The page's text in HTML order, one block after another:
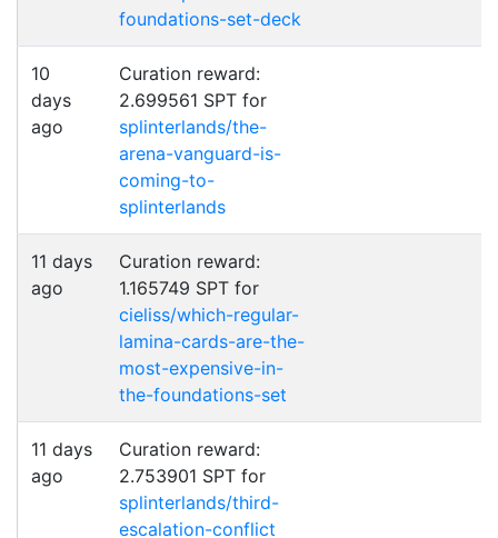
foundations-set-deck
10
days
ago
Curation reward:
2.699561 SPT for
splinterlands/the-
arena-vanguard-is-
coming-to-
splinterlands
11 days
ago
Curation reward:
1.165749 SPT for
cieliss/which-regular-
lamina-cards-are-the-
most-expensive-in-
the-foundations-set
11 days
ago
Curation reward:
2.753901 SPT for
splinterlands/third-
escalation-conflict